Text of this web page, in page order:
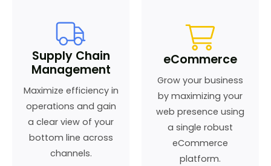
Supply Chain
Management
Maximize efficiency in
operations and gain
a clear view of your
bottom line across
channels.
eCommerce
Grow your business
by maximizing your
web presence using
a single robust
eCommerce
platform.